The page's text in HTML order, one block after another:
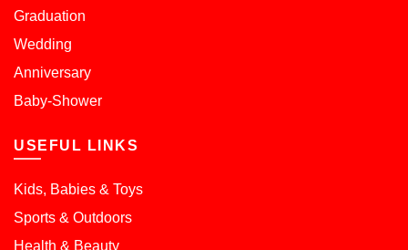
Graduation
Wedding
Anniversary
Baby-Shower
USEFUL LINKS
Kids, Babies & Toys
Sports & Outdoors
Health & Beauty